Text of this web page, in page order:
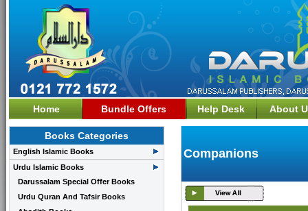
Home Bundle Offers Help Desk About
Books Categories
English Islamic Books
Urdu Islamic Books
Darussalam Special Offer Books
Urdu Quran And Tafsir Books
Companions